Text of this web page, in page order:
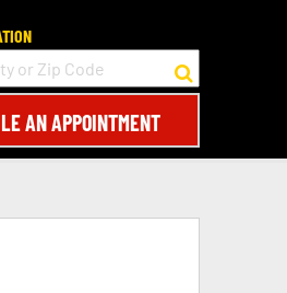
AN APPOINTMENT